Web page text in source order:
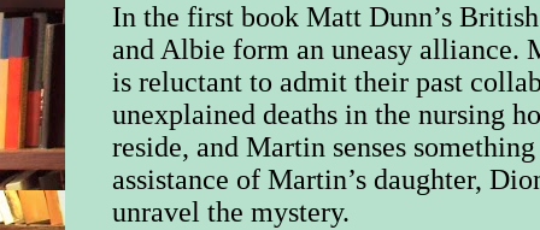
In the first book Matt Dunn’s
and Albie form an uneasy
is reluctant to admit their past
unexplained deaths in the nursing
reside, and Martin senses
assistance of Martin’s daughter,
unravel the mystery.